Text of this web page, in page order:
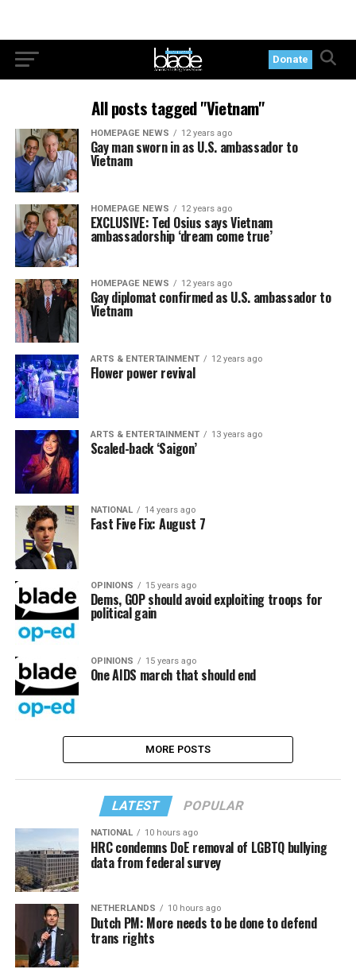
Donate
All posts tagged "Vietnam"
HOMEPAGE NEWS 12 years ago
Gay man sworn in as U.S. ambassador to
Vietnam
HOMEPAGE NEWS 12 years ago
EXCLUSIVE: Ted Osius says Vietnam
ambassadorship ‘dream come true’
HOMEPAGE NEWS 12 years ago
Gay diplomat confirmed as U.S. ambassador to
Vietnam
ARTS & ENTERTAINMENT 12 years ago
Flower power revival
ARTS & ENTERTAINMENT 13 years ago
Scaled-back ‘Saigon’
NATIONAL 14 years ago
Fast Five Fix: August 7
OPINIONS 15 years ago
Dems, GOP should avoid exploiting troops for
political gain
OPINIONS 15 years ago
One AIDS march that should end
MORE POSTS
LATEST POPULAR
NATIONAL 10 hours ago
HRC condemns DoE removal of LGBTQ bullying
data from federal survey
NETHERLANDS 10 hours ago
Dutch PM: More needs to be done to defend
trans rights